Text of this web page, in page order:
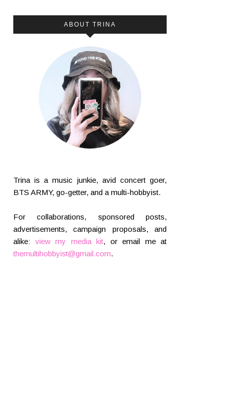
ABOUT TRINA
Trina is a music junkie, avid concert goer,
BTS ARMY, go-getter, and a multi-hobbyist.
For collaborations, sponsored posts,
advertisements, campaign proposals, and
alike: view my media kit, or email me at
themultihobbyist@gmail.com.